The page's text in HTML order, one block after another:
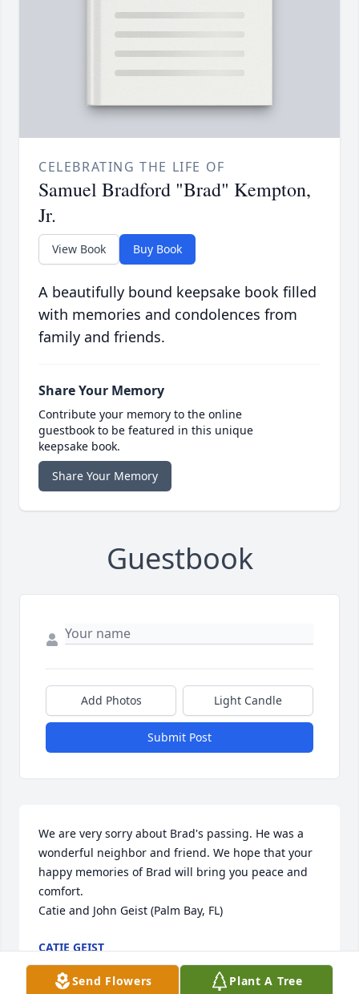
CELEBRATING THE LIFE OF
Samuel Bradford "Brad" Kempton,
Jr.
View Book Buy Book
A beautifully bound keepsake book filled
with memories and condolences from
family and friends.
Share Your Memory
Contribute your memory to the online
guestbook to be featured in this unique
keepsake book.
Share Your Memory
Guestbook
Add Photos Light Candle
Submit Post
We are very sorry about Brad's passing. He was a
wonderful neighbor and friend. We hope that your
happy memories of Brad will bring you peace and
comfort.
Catie and John Geist (Palm Bay, FL)
CATIE GEIST
Mar 26, 2022
Send Flowers
Plant A Tree